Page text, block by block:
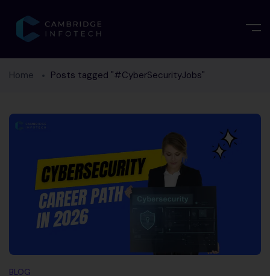
Home Posts tagged "#CyberSecurityJobs"
BLOG